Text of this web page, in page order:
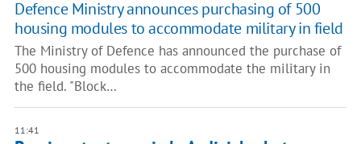
Defence Ministry announces purchasing of 500
housing modules to accommodate military in field
The Ministry of Defence has announced the purchase of
500 housing modules to accommodate the military in
the field. "Block…
11:41